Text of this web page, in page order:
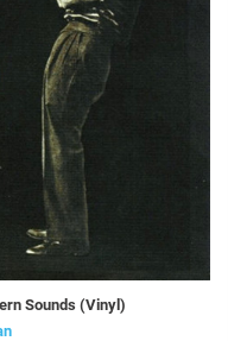
Sounds (Vinyl)